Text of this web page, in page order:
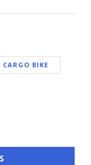
CARGO BIKE